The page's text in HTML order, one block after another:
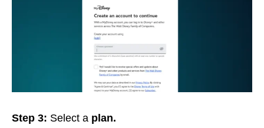
Step 3: Select a plan.